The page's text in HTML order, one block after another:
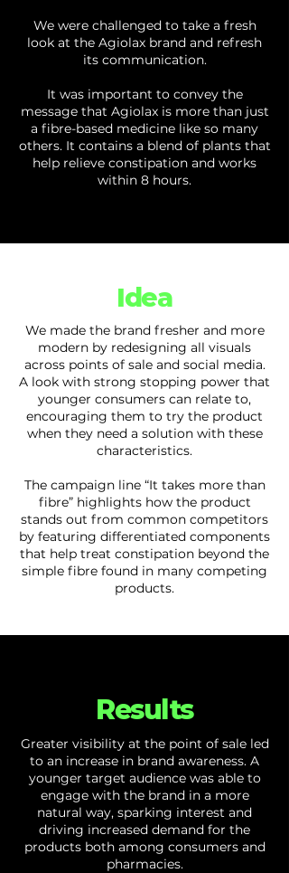
We were challenged to take a fresh
look at the Agiolax brand and refresh
its communication.
It was important to convey the
message that Agiolax is more than just
a fibre-based medicine like so many
others. It contains a blend of plants that
help relieve constipation and works
within 8 hours.
Idea
We made the brand fresher and more
modern by redesigning all visuals
across points of sale and social media.
A look with strong stopping power that
younger consumers can relate to,
encouraging them to try the product
when they need a solution with these
characteristics.
The campaign line “It takes more than
fibre” highlights how the product
stands out from common competitors
by featuring differentiated components
that help treat constipation beyond the
simple fibre found in many competing
products.
Results
Greater visibility at the point of sale led
to an increase in brand awareness. A
younger target audience was able to
engage with the brand in a more
natural way, sparking interest and
driving increased demand for the
products both among consumers and
pharmacies.